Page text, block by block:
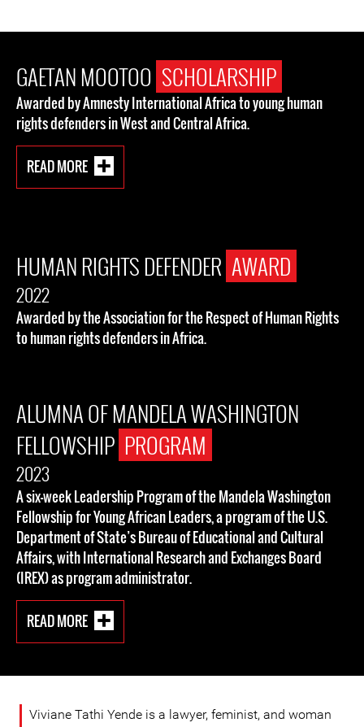
GAETAN MOOTOO SCHOLARSHIP
Awarded by Amnesty International Africa to young human
rights defenders in West and Central Africa.
READ MORE
HUMAN RIGHTS DEFENDER AWARD
2022
Awarded by the Association for the Respect of Human Rights
to human rights defenders in Africa.
ALUMNA OF MANDELA WASHINGTON
FELLOWSHIP PROGRAM
2023
A six-week Leadership Program of the Mandela Washington
Fellowship for Young African Leaders, a program of the U.S.
Department of State’s Bureau of Educational and Cultural
Affairs, with International Research and Exchanges Board
(IREX) as program administrator.
READ MORE
Viviane Tathi Yende is a lawyer, feminist, and woman